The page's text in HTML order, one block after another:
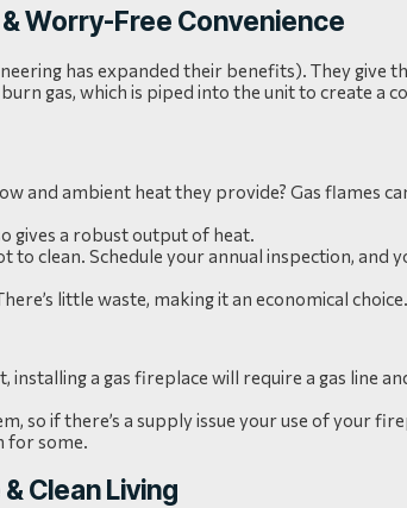
Worry-Free Convenience
has expanded their benefits). They give
gas, which is piped into the unit to create a
and ambient heat they provide? Gas flames
gives a robust output of heat.
to clean. Schedule your annual inspection, and
little waste, making it an economical choice.
a gas fireplace will require a gas line
so if there’s a supply issue your use of your
for some.
Clean Living